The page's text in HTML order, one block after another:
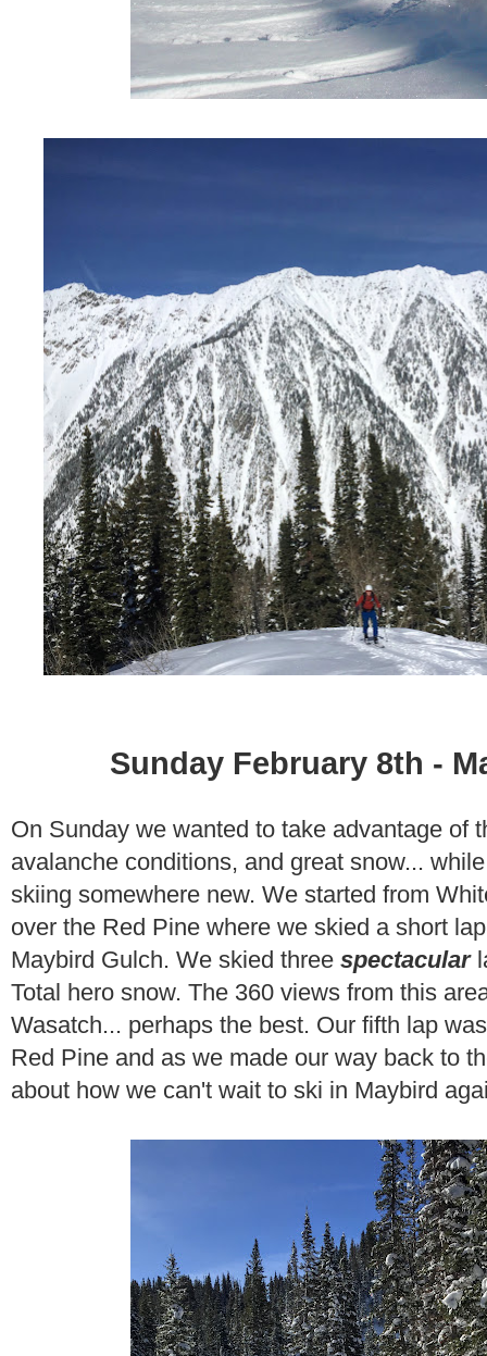
Sunday February 8th -
On Sunday we wanted to take advantage of
avalanche conditions, and great snow...
skiing somewhere new. We started from
over the Red Pine where we skied a short
Maybird Gulch. We skied three spectacular
Total hero snow. The 360 views from this
Wasatch... perhaps the best. Our fifth lap
Red Pine and as we made our way back to
about how we can't wait to ski in Maybird